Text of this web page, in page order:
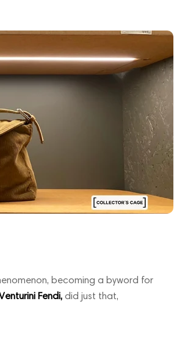
becoming a byword for
Fendi, did just that,